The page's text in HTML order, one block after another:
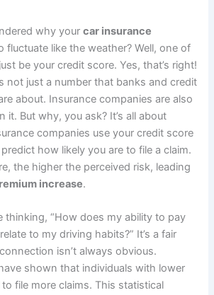
why yourcar insurance
fluctuate like the weather? Well, one of
be your credit score. Yes, that’s right!
not just a number that banks and credit
about. Insurance companies are also
it. But why, you ask? It’s all about
companies use your credit score
how likely you are to file a claim.
the higher the perceived risk, leading
increase.
thinking, “How does my ability to pay
to my driving habits?” It’s a fair
isn’t always obvious.
shown that individuals with lower
file more claims. This statistical